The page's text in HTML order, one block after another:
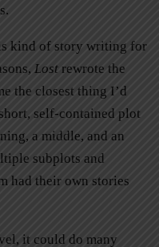
kind of story writing for
Lost rewrote the
the closest thing I’d
self-contained plot
a middle, and an
subplots and
had their own stories
it could do many